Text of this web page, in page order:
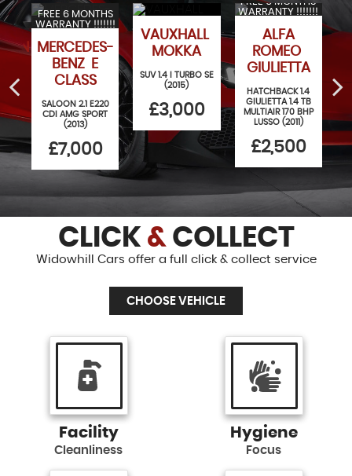
FREE 6 MONTHS
WARRANTY !!!!!!!
MERCEDES-
BENZ E
CLASS
SALOON 2.1 E220
CDI AMG SPORT
(2013)
£7,000
VAUXHALL
MOKKA
SUV 1.4 I TURBO SE
(2015)
£3,000
WARRANTY !!!!!!!
ALFA
ROMEO
GIULIETTA
HATCHBACK 1.4
GIULIETTA 1.4 TB
MULTIAIR 170 BHP
LUSSO (2011)
£2,500
CLICK & COLLECT
Widowhill Cars offer a full click & collect service
CHOOSE VEHICLE
Facility
Cleanliness
Hygiene
Focus